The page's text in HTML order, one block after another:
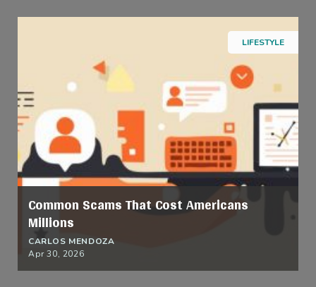
LIFESTYLE
Common Scams That Cost Americans
Millions
CARLOS MENDOZA
Apr 30, 2026